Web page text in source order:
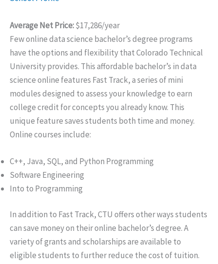
Average Net Price:$17,286/year
Few online data science bachelor’s degree programs
have the options and flexibility that Colorado Technical
University provides. This affordable bachelor’s in data
science online features Fast Track, a series of mini
modules designed to assess your knowledge to earn
college credit for concepts you already know. This
unique feature saves students both time and money.
Online courses include:
C++, Java, SQL, and Python Programming
Software Engineering
Into to Programming
In addition to Fast Track, CTU offers other ways students
can save money on their online bachelor’s degree. A
variety of grants and scholarships are available to
eligible students to further reduce the cost of tuition.